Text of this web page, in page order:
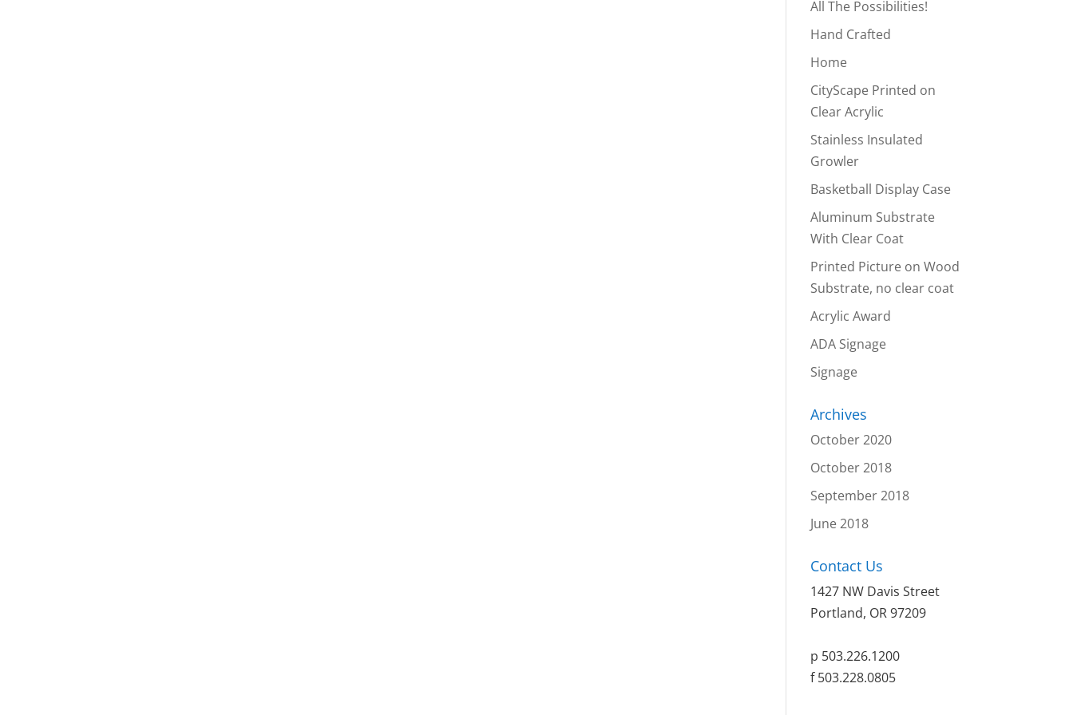
All The Possibilities!
Hand Crafted
Home
CityScape Printed on
Clear Acrylic
Stainless Insulated
Growler
Basketball Display Case
Aluminum Substrate
With Clear Coat
Printed Picture on Wood
Substrate, no clear coat
Acrylic Award
ADA Signage
Signage
Archives
October 2020
October 2018
September 2018
June 2018
Contact Us
1427 NW Davis Street
Portland, OR 97209
p 503.226.1200
f 503.228.0805